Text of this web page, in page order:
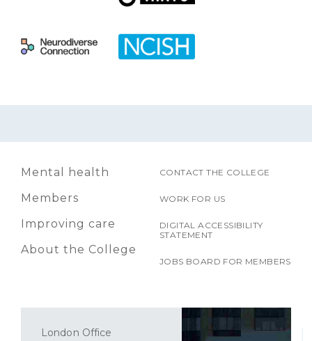
Mental health
Members
Improving care
About the College
CONTACT THE COLLEGE
WORK FOR US
DIGITAL ACCESSIBILITY
STATEMENT
JOBS BOARD FOR MEMBERS
London Office